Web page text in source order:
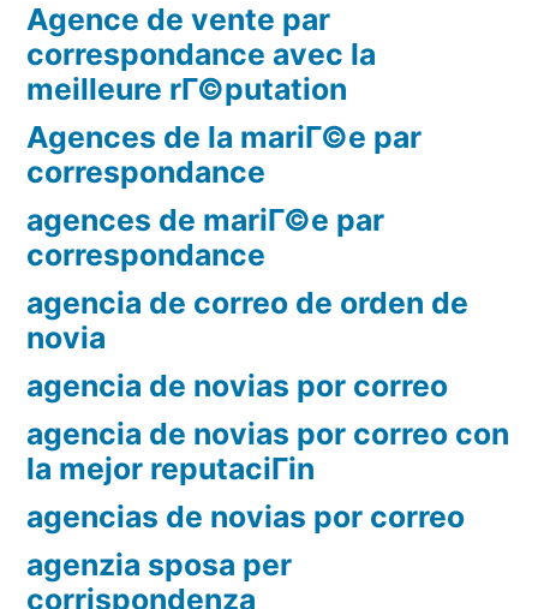
Agence de vente par
correspondance avec la
meilleure rГ©putation
Agences de la mariГ©e par
correspondance
agences de mariГ©e par
correspondance
agencia de correo de orden de
novia
agencia de novias por correo
agencia de novias por correo con
la mejor reputaciГіn
agencias de novias por correo
agenzia sposa per
corrispondenza